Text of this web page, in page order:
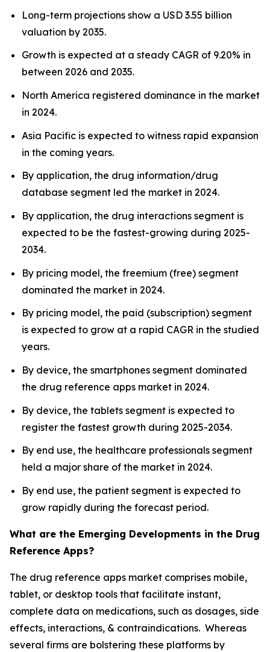
Long-term projections show a USD 3.55 billion
valuation by 2035.
Growth is expected at a steady CAGR of 9.20% in
between 2026 and 2035.
North America registered dominance in the market
in 2024.
Asia Pacific is expected to witness rapid expansion
in the coming years.
By application, the drug information/drug
database segment led the market in 2024.
By application, the drug interactions segment is
expected to be the fastest-growing during 2025-
2034.
By pricing model, the freemium (free) segment
dominated the market in 2024.
By pricing model, the paid (subscription) segment
is expected to grow at a rapid CAGR in the studied
years.
By device, the smartphones segment dominated
the drug reference apps market in 2024.
By device, the tablets segment is expected to
register the fastest growth during 2025-2034.
By end use, the healthcare professionals segment
held a major share of the market in 2024.
By end use, the patient segment is expected to
grow rapidly during the forecast period.
What are the Emerging Developments in the Drug
Reference Apps?
The drug reference apps market comprises mobile,
tablet, or desktop tools that facilitate instant,
complete data on medications, such as dosages, side
effects, interactions, & contraindications. Whereas
several firms are bolstering these platforms by